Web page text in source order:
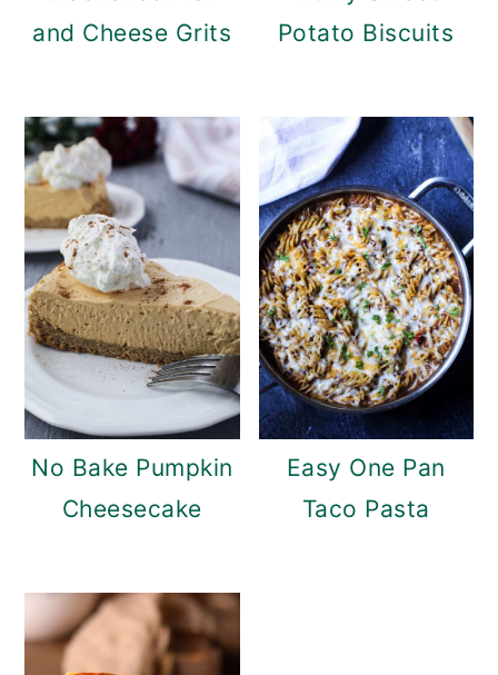
and Cheese Grits
Potato Biscuits
No Bake Pumpkin
Cheesecake
Easy One Pan
Taco Pasta